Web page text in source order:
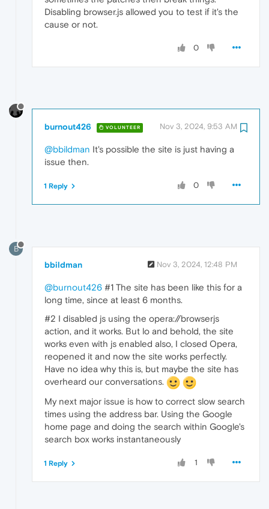
Disabling browser.js allowed you to test if it's the
cause or not.
0
burnout426 VOLUNTEER Nov 3, 2024, 9:53 AM
@bbildman It's possible the site is just having a
issue then.
0
1 Reply
B
bbildman Nov 3, 2024, 12:48 PM
@burnout426 #1 The site has been like this for a
long time, since at least 6 months.
#2 I disabled js using the opera://browserjs
action, and it works. But lo and behold, the site
works even with js enabled also, I closed Opera,
reopened it and now the site works perfectly.
Have no idea why this is, but maybe the site has
overheard our conversations.
My next major issue is how to correct slow search
times using the address bar. Using the Google
home page and doing the search within Google's
search box works instantaneously
1
1 Reply